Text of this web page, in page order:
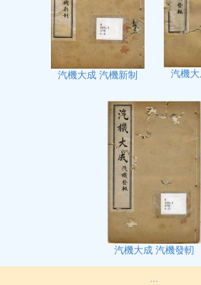
汽機大成 汽機新制 汽機
汽機大成 汽機發軔
:::